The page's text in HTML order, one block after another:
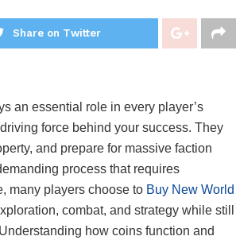
Share on Twitter
an essential role in every player’s
force behind your success. They
and prepare for massive faction
process that requires
many players choose to Buy New World
combat, and strategy while still
how coins function and